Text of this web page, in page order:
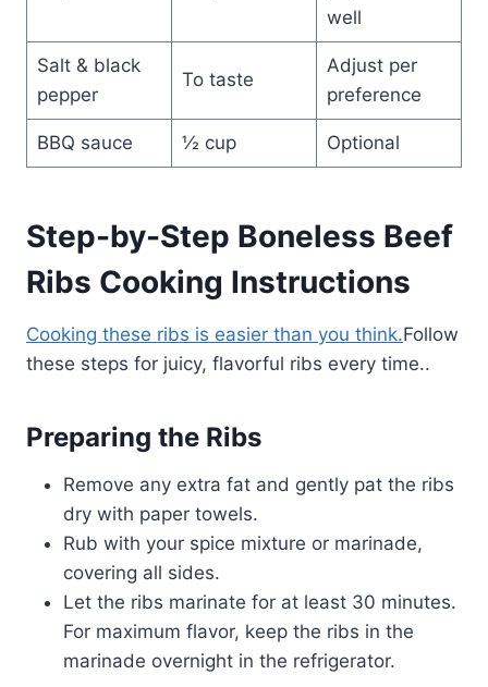
well
Salt & black
pepper
To taste
Adjust per
preference
BBQ sauce ½ cup Optional
Step-by-Step Boneless Beef
Ribs Cooking Instructions
Cooking these ribs is easier than you think.Follow
these steps for juicy, flavorful ribs every time..
Preparing the Ribs
Remove any extra fat and gently pat the ribs
dry with paper towels.
Rub with your spice mixture or marinade,
covering all sides.
Let the ribs marinate for at least 30 minutes.
For maximum flavor, keep the ribs in the
marinade overnight in the refrigerator.